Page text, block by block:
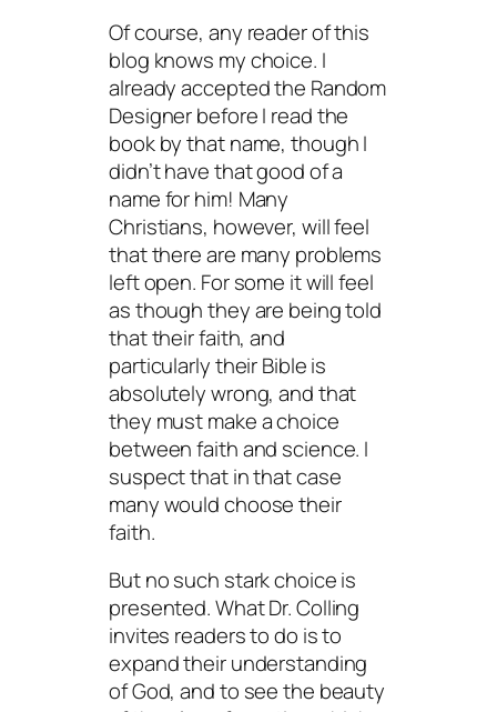
Of course, any reader of this
blog knows my choice. I
already accepted the Random
Designer before I read the
book by that name, though I
didn’t have that good of a
name for him! Many
Christians, however, will feel
that there are many problems
left open. For some it will feel
as though they are being told
that their faith, and
particularly their Bible is
absolutely wrong, and that
they must make a choice
between faith and science. I
suspect that in that case
many would choose their
faith.
But no such stark choice is
presented. What Dr. Colling
invites readers to do is to
expand their understanding
of God, and to see the beauty